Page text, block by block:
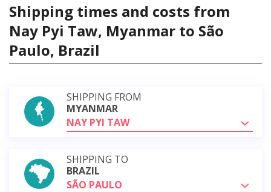
Shipping times and costs from
Nay Pyi Taw, Myanmar to São
Paulo, Brazil
SHIPPING FROM
MYANMAR
NAY PYI TAW
SHIPPING TO
BRAZIL
SÃO PAULO